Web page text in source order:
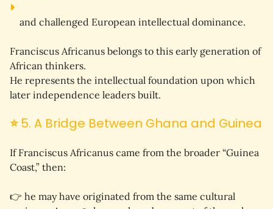
and challenged European intellectual dominance.
Franciscus Africanus belongs to this early generation of
African thinkers.
He represents the intellectual foundation upon which
later independence leaders built.
⭐5. A Bridge Between Ghana and Guinea
If Franciscus Africanus came from the broader “Guinea
Coast,” then:
👉 he may have originated from the same cultural